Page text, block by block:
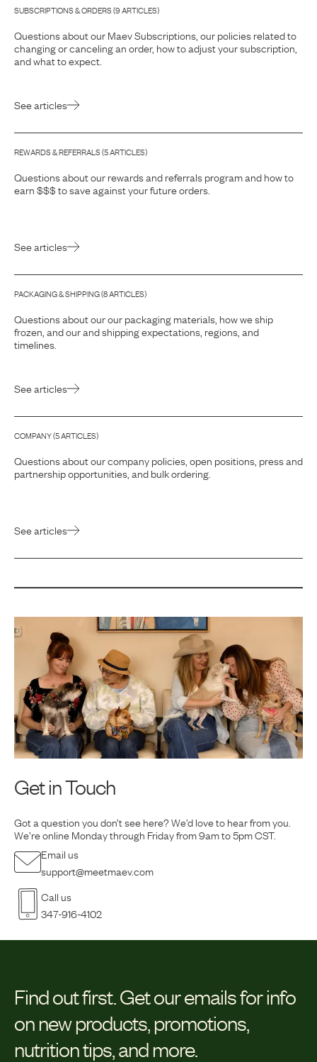
SUBSCRIPTIONS & ORDERS(9ARTICLES)
Questions about our Maev Subscriptions, our policies related to
changing or canceling an order, how to adjust your subscription,
and what to expect.
See articles
REWARDS & REFERRALS(5ARTICLES)
Questions about our rewards and referrals program and how to
earn $$$ to save against your future orders.
See articles
PACKAGING & SHIPPING(8ARTICLES)
Questions about our our packaging materials, how we ship
frozen, and our and shipping expectations, regions, and
timelines.
See articles
COMPANY(5ARTICLES)
Questions about our company policies, open positions, press and
partnership opportunities, and bulk ordering.
See articles
Get in Touch
Got a question you don’t see here? We’d love to hear from you.
We’re online Mondaythrough Friday from 9am to 5pm CST.
Email us
support@meetmaev.com
Call us
347-916-4102
Find out first. Get our emails for info
on new products, promotions,
nutrition tips, and more.